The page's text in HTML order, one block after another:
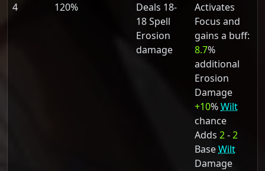
4
120%
Deals 18-
18 Spell
Erosion
damage
Activates
Focus and
gains a buff:
8.7%
additional
Erosion
Damage
+10%Wilt
chance
Adds 2-2
BaseWilt
Damage